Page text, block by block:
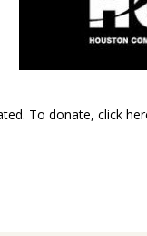
To donate, click